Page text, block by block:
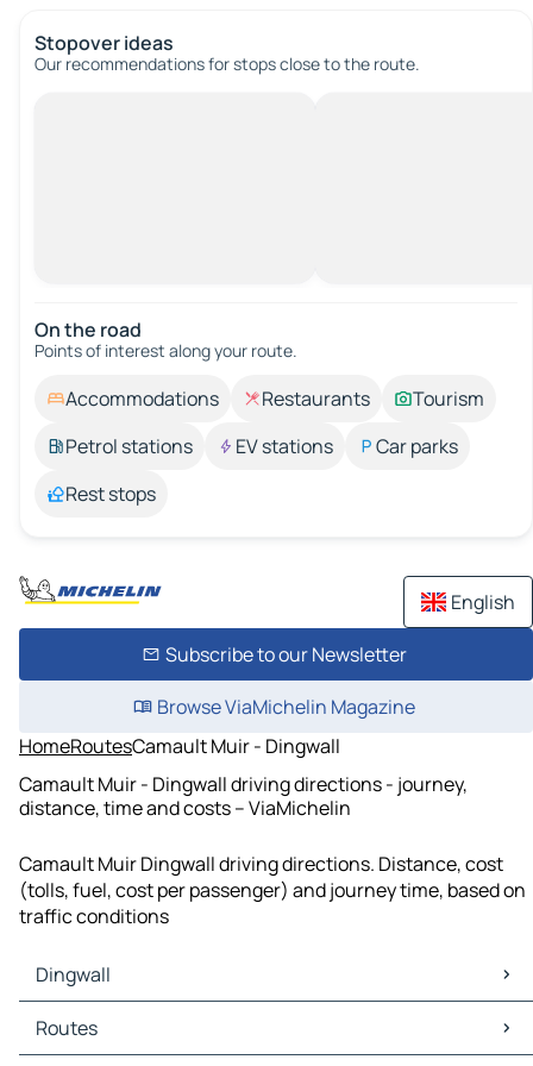
Stopover ideas
Our recommendations for stops close to the route.
On the road
Points of interest along your route.
Accommodations Restaurants
Tourism
Petrol stations
EV stations
Car parks
Rest stops
English
Subscribe to our Newsletter
Browse ViaMichelin Magazine
HomeRoutesCamault Muir - Dingwall
Camault Muir - Dingwall driving directions - journey,
distance, time and costs – ViaMichelin
Camault Muir Dingwall driving directions. Distance, cost
(tolls, fuel, cost per passenger) and journey time, based on
traffic conditions
Dingwall
Dingwall Maps
Dingwall Traffic
Routes